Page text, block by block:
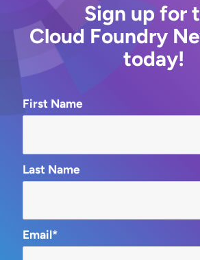
Sign up for
Cloud Foundry
today!
First Name
Last Name
Email*